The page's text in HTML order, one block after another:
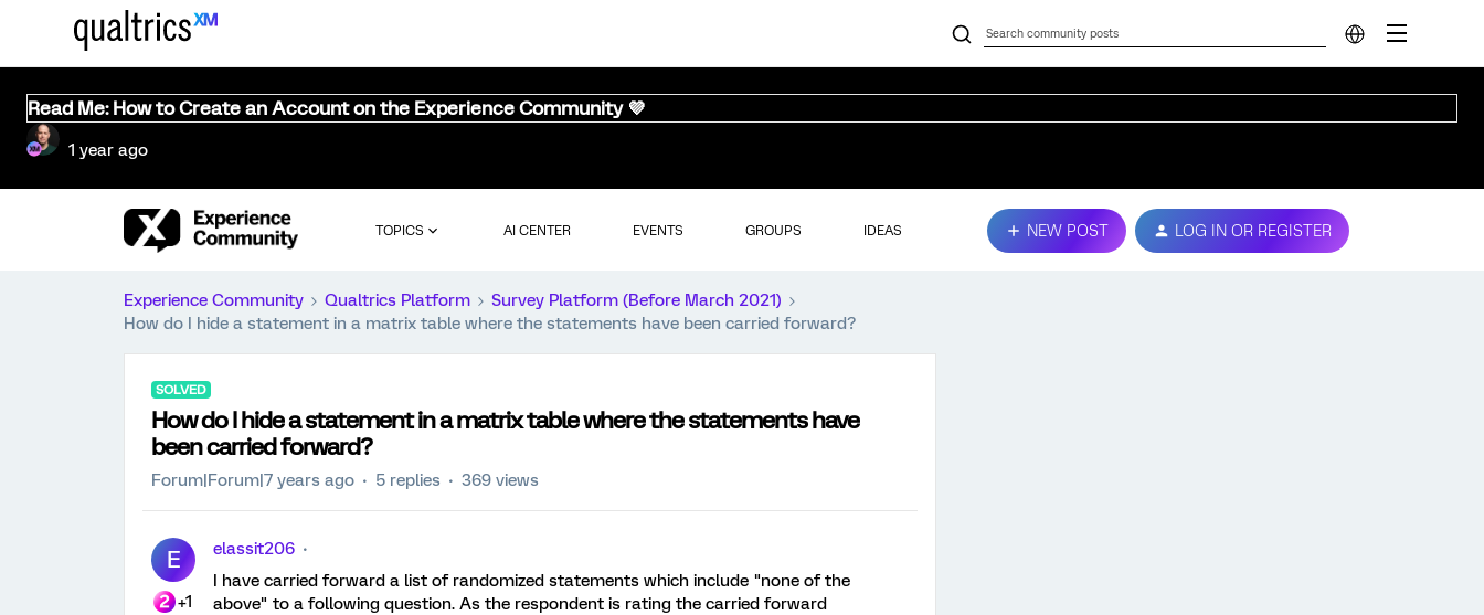
Read Me: How to Create an Account on the Experience Community 💜
1 year ago
TOPICS AI CENTER EVENTS GROUPS IDEAS NEW POST LOG IN OR REGISTER
Experience Community Qualtrics Platform
Survey Platform (Before March 2021)
How do I hide a statement in a matrix table where the statements have been carried forward?
SOLVED
How do I hide a statement in a matrix table where the statements have
been carried forward?
Forum|Forum|7 years ago 5 replies 369 views
E
+1
elassit206
I have carried forward a list of randomized statements which include "none of the
above" to a following question. As the respondent is rating the carried forward